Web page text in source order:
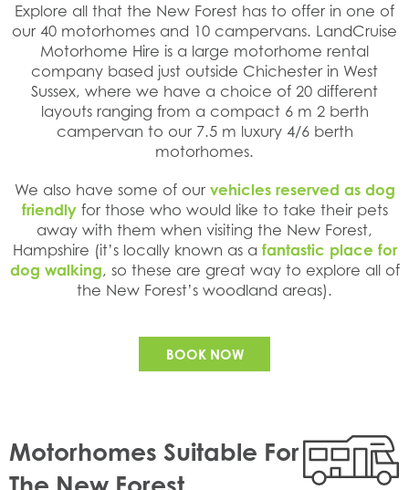
Explore all that the New Forest has to offer in one of
our 40 motorhomes and 10 campervans. LandCruise
Motorhome Hire is a large motorhome rental
company based just outside Chichester in West
Sussex, where we have a choice of 20 different
layouts ranging from a compact 6 m 2 berth
campervan to our 7.5 m luxury 4/6 berth
motorhomes.
We also have some of our vehicles reserved as dog
friendlyfor those who would like to take their pets
away with them when visiting the New Forest,
Hampshire (it’s locally known as a fantastic place for
dog walking, so these are great way to explore all of
the New Forest’s woodland areas).
BOOK NOW
Motorhomes Suitable For